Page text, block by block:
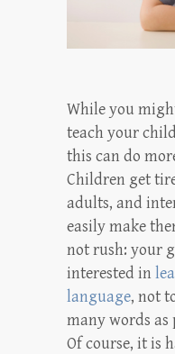
While you
teach your
this can do
Children get
adults, and
easily make
not rush: your
interested in
language, not
many words as
Of course, it is